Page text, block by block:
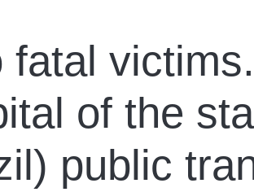
fatal
of the
public